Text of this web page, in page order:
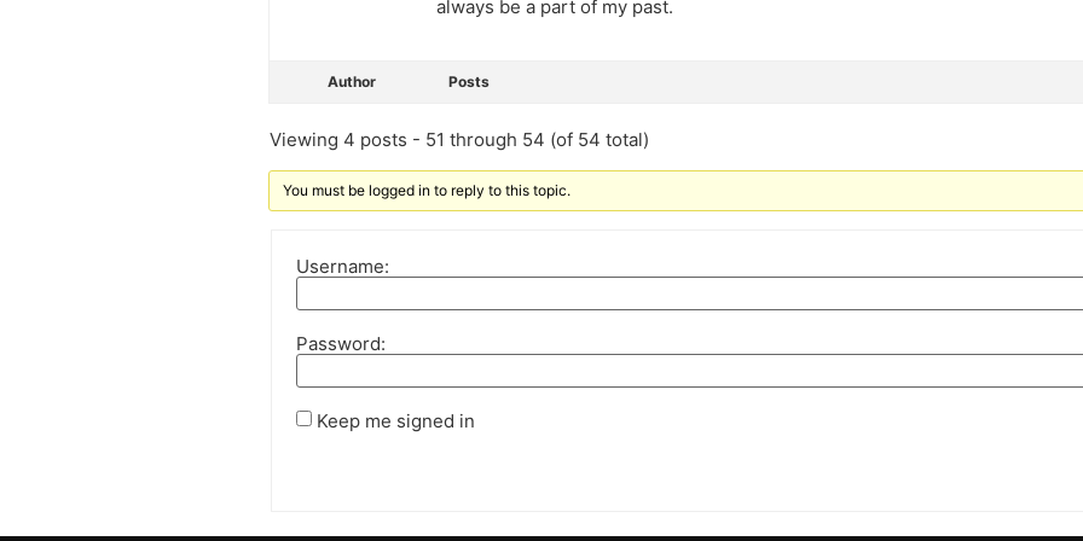
always be a part of my past.
Author Posts
Viewing 4 posts - 51 through 54 (of 54 total)
You must be logged in to reply to this topic.
Username:
Password:
Keep me signed in